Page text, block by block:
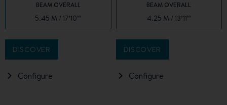
BEAM OVERALL
5.45 M / 17’10’’
DISCOVER
Configure
BEAM OVERALL
4.25 M / 13’11’’
DISCOVER
Configure